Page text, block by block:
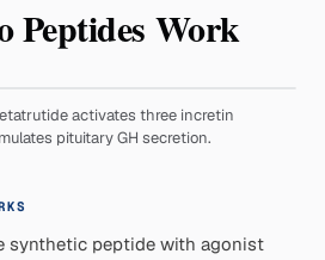
Peptides Work
activates three incretin
pituitary GH secretion.
synthetic peptide with agonist